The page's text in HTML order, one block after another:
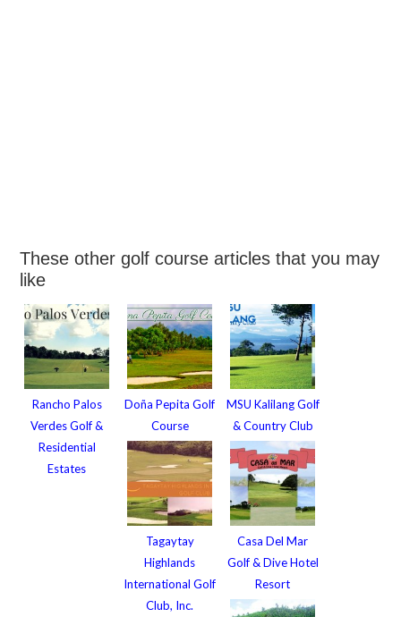
These other golf course articles that you may
like
Rancho Palos
Verdes Golf &
Residential
Estates
Doña Pepita Golf
Course
MSU Kalilang Golf
& Country Club
Tagaytay
Highlands
International Golf
Club, Inc.
Casa Del Mar
Golf & Dive Hotel
Resort